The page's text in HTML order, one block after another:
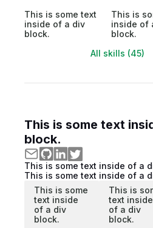
This is some text
inside of a div
block.
This is
inside of
block.
All skills (45)
This is some text
block.
This is some text inside of a
This is some text inside of a
This is some
text inside
of a div
block.
This is
text inside
of a div
block.